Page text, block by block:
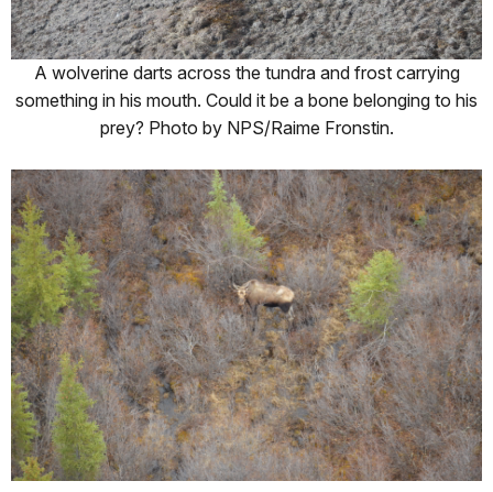
A wolverine darts across the tundra and frost carrying
something in his mouth. Could it be a bone belonging to his
prey? Photo by NPS/Raime Fronstin.